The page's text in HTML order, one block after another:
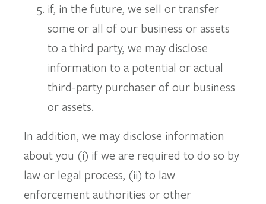
if, in the future, we sell or transfer
some or all of our business or assets
to a third party, we may disclose
information to a potential or actual
third-party purchaser of our business
or assets.
In addition, we may disclose information
about you (i) if we are required to do so by
law or legal process, (ii) to law
enforcement authorities or other